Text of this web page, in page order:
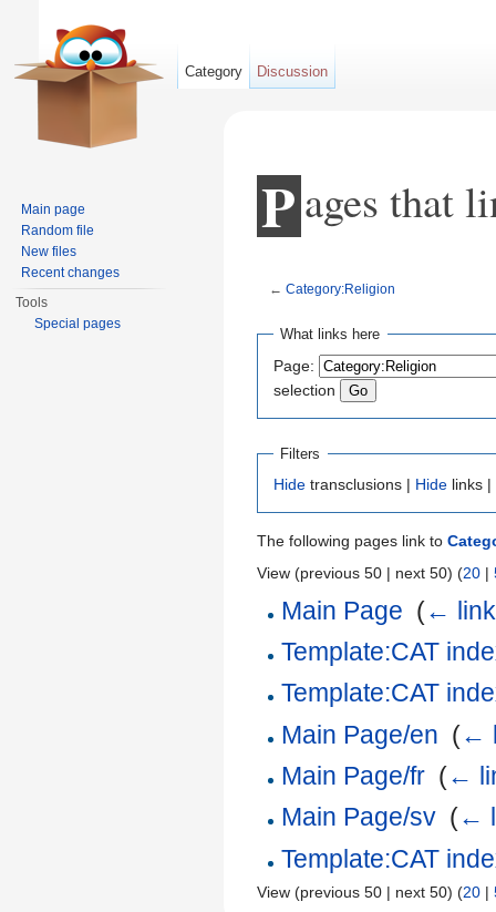
P ages that
←Category:Religion
What links here
Page:
selection
Filters
Hidetransclusions | Hidelinks |
The following pages link to
View (previous 50 | next 50) (20|
Main Page (←
Template:CAT
Template:CAT
Main Page/en (←
Main Page/fr‎ (←
Main Page/sv‎ (←
Template:CAT
View (previous 50 | next 50) (20|
Category Discussion
Main page
Random file
New files
Recent changes
Tools
Special pages